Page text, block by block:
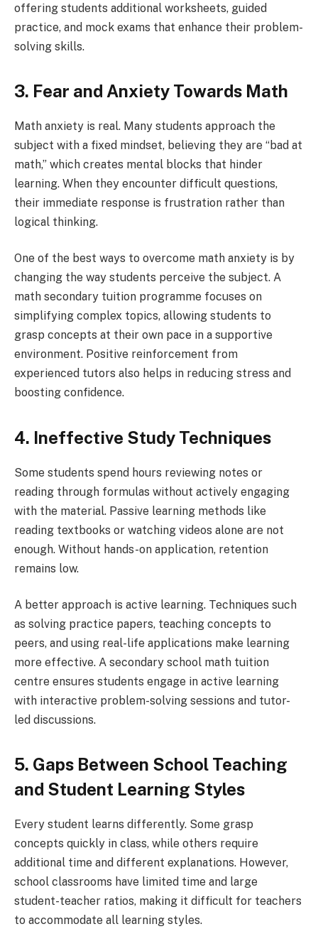
offering students additional worksheets, guided
practice, and mock exams that enhance their problem-
solving skills.
3. Fear and Anxiety Towards Math
Math anxiety is real. Many students approach the
subject with a fixed mindset, believing they are “bad at
math,” which creates mental blocks that hinder
learning. When they encounter difficult questions,
their immediate response is frustration rather than
logical thinking.
One of the best ways to overcome math anxiety is by
changing the way students perceive the subject. A
math secondary tuition programme focuses on
simplifying complex topics, allowing students to
grasp concepts at their own pace in a supportive
environment. Positive reinforcement from
experienced tutors also helps in reducing stress and
boosting confidence.
4. Ineffective Study Techniques
Some students spend hours reviewing notes or
reading through formulas without actively engaging
with the material. Passive learning methods like
reading textbooks or watching videos alone are not
enough. Without hands-on application, retention
remains low.
A better approach is active learning. Techniques such
as solving practice papers, teaching concepts to
peers, and using real-life applications make learning
more effective. A secondary school math tuition
centre ensures students engage in active learning
with interactive problem-solving sessions and tutor-
led discussions.
5. Gaps Between School Teaching
and Student Learning Styles
Every student learns differently. Some grasp
concepts quickly in class, while others require
additional time and different explanations. However,
school classrooms have limited time and large
student-teacher ratios, making it difficult for teachers
to accommodate all learning styles.